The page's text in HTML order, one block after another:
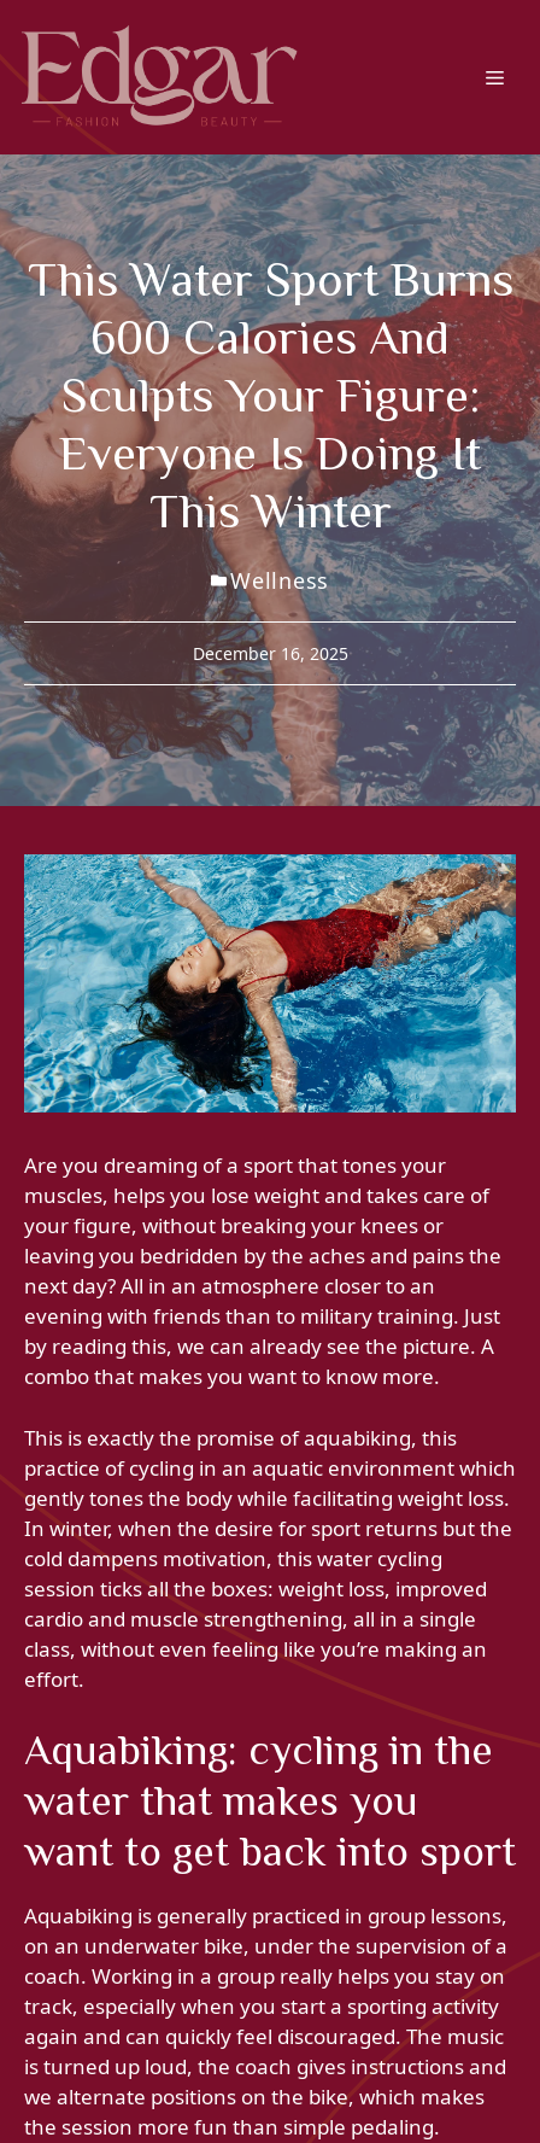
content
This Water Sport Burns
600 Calories And
Sculpts Your Figure:
Everyone Is Doing It
This Winter
Wellness
December 16, 2025
Are you dreaming of a sport that tones your
muscles, helps you lose weight and takes care of
your figure, without breaking your knees or
leaving you bedridden by the aches and pains the
next day? All in an atmosphere closer to an
evening with friends than to military training. Just
by reading this, we can already see the picture. A
combo that makes you want to know more.
This is exactly the promise of aquabiking, this
practice of cycling in an aquatic environment which
gently tones the body while facilitating weight loss.
In winter, when the desire for sport returns but the
cold dampens motivation, this water cycling
session ticks all the boxes: weight loss, improved
cardio and muscle strengthening, all in a single
class, without even feeling like you’re making an
effort.
Aquabiking: cycling in the
water that makes you
want to get back into sport
Aquabiking is generally practiced in group lessons,
on an underwater bike, under the supervision of a
coach. Working in a group really helps you stay on
track, especially when you start a sporting activity
again and can quickly feel discouraged. The music
is turned up loud, the coach gives instructions and
we alternate positions on the bike, which makes
the session more fun than simple pedaling.